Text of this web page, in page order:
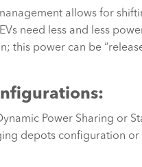
allows for
need less and less
this power can be
Power Sharing or
depots configuration or